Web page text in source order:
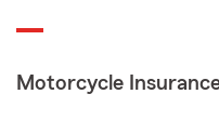
Motorcycle